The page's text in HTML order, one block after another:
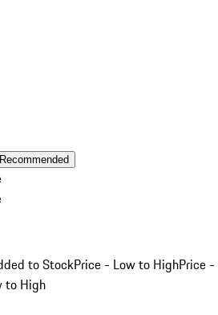
Recommended
to StockPrice - Low to HighPrice -
to High